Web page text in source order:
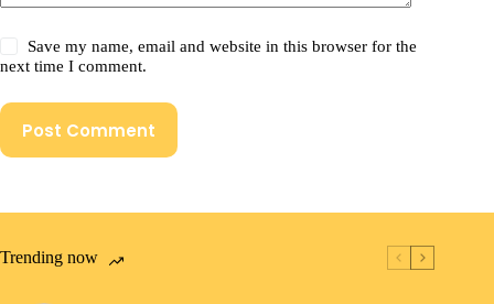
Save my name, email and website in this browser for the
next time I comment.
Post Comment
Trending now